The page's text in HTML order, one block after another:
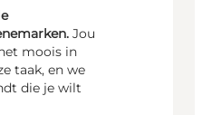
Jou
moois in
taak, en we
die je wilt